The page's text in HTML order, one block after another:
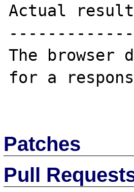
Actual
The
for a
Patches
Pull